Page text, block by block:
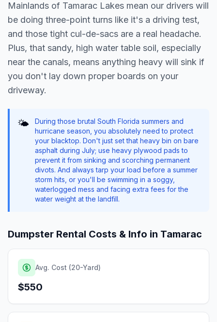
Mainlands of Tamarac Lakes mean our drivers will
be doing three-point turns like it's a driving test,
and those tight cul-de-sacs are a real headache.
Plus, that sandy, high water table soil, especially
near the canals, means anything heavy will sink if
you don't lay down proper boards on your
driveway.
🌤️
During those brutal South Florida summers and
hurricane season, you absolutely need to protect
your blacktop. Don't just set that heavy bin on bare
asphalt during July; use heavy plywood pads to
prevent it from sinking and scorching permanent
divots. And always tarp your load before a summer
storm hits, or you'll be swimming in a soggy,
waterlogged mess and facing extra fees for the
water weight at the landfill.
Dumpster Rental Costs & Info in Tamarac
Avg. Cost (20-Yard)
$550